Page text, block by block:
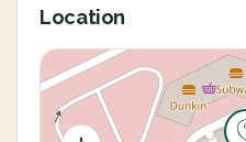
Location